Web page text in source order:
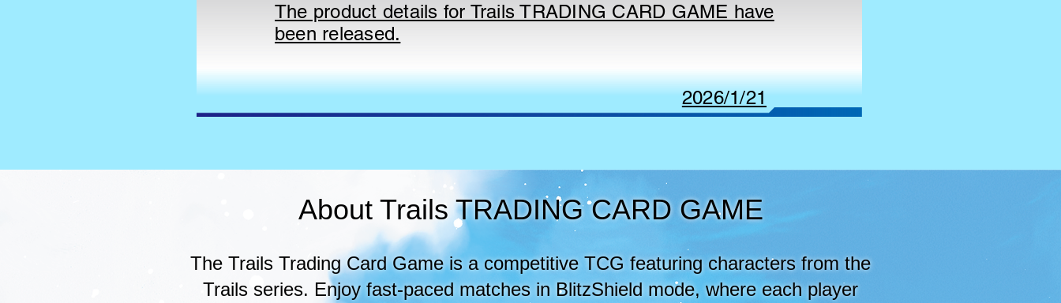
The product details for Trails TRADING CARD GAME have
been released.
2026/1/21
About Trails TRADING CARD GAME
The Trails Trading Card Game is a competitive TCG featuring characters from the
Trails series. Enjoy fast-paced matches in BlitzShield mode, where each player